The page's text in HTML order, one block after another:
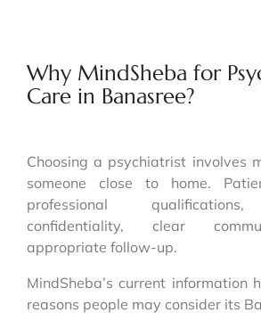
Why MindSheba for
Care in Banasree?
Choosing a psychiatrist involves
someone close to home.
professional qualifications,
confidentiality, clear
appropriate follow-up.
MindSheba’s current information
reasons people may consider its